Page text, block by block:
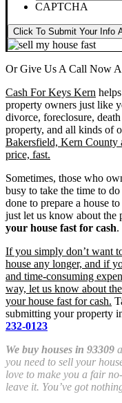
CAPTCHA
Click To Submit Your Info
Or Give Us A Call Now
Cash For Keys Kern
property owners just like
divorce, foreclosure,
property, and all kinds of
Bakersfield, Kern County
price, fast.
Sometimes, those who
busy to take the time to
done to prepare a house
just let us know about the
your house fast for cash.
If you simply don’t want
house any longer, and if
and time-consuming
way, let us know about
your house fast for cash.
submitting your property
232-0123
We buy houses in 93309
you need to sell your
love to make you a fair
leave it. You’ve got